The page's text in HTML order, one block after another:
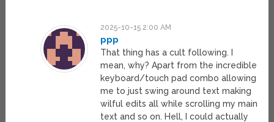
2025-10-15 2:00 AM
ppp
That thing has a cult following. I
mean, why? Apart from the incredible
keyboard/touch pad combo allowing
me to just swing around text making
wilful edits all while scrolling my main
text and so on. Hell, I could actually